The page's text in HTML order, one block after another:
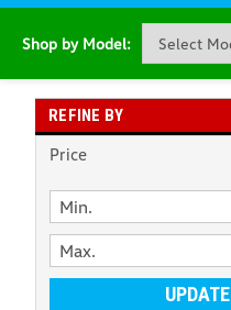
Shop by Model:
REFINE BY
Price
UPDATE